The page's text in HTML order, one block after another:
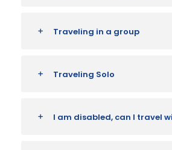
Traveling in a group
Traveling Solo
I am disabled, can I travel